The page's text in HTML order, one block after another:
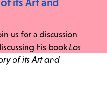
its Art and
us for a discussion
his book Los
of its Art and